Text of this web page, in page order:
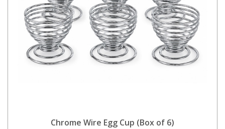
Chrome Wire Egg Cup (Box of 6)